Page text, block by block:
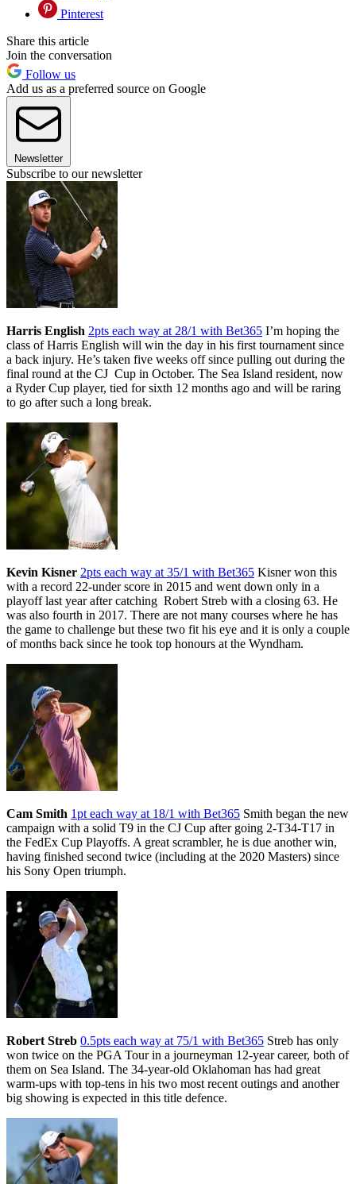
Pinterest
Share this article
Join the conversation
Follow us
Add us as a preferred source on Google
Newsletter
Subscribe to our newsletter
Harris English 2pts each way at 28/1 with Bet365 I’m hoping the
class of Harris English will win the day in his first tournament since
a back injury. He’s taken five weeks off since pulling out during the
final round at the CJ Cup in October. The Sea Island resident, now
a Ryder Cup player, tied for sixth 12 months ago and will be raring
to go after such a long break.
Kevin Kisner 2pts each way at 35/1 with Bet365 Kisner won this
with a record 22-under score in 2015 and went down only in a
playoff last year after catching Robert Streb with a closing 63. He
was also fourth in 2017. There are not many courses where he has
the game to challenge but these two fit his eye and it is only a couple
of months back since he took top honours at the Wyndham.
Cam Smith 1pt each way at 18/1 with Bet365 Smith began the new
campaign with a solid T9 in the CJ Cup after going 2-T34-T17 in
the FedEx Cup Playoffs. A great scrambler, he is due another win,
having finished second twice (including at the 2020 Masters) since
his Sony Open triumph.
Robert Streb 0.5pts each way at 75/1 with Bet365 Streb has only
won twice on the PGA Tour in a journeyman 12-year career, both of
them on Sea Island. The 34-year-old Oklahoman has had great
warm-ups with top-tens in his two most recent outings and another
big showing is expected in this title defence.